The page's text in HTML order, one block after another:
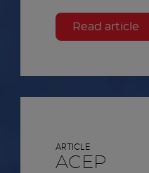
Read article
ARTICLE
ACEP